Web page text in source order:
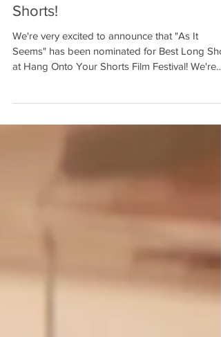
Nomination at Hang Onto Your
Shorts!
We're very excited to announce that "As It
Seems" has been nominated for Best Long